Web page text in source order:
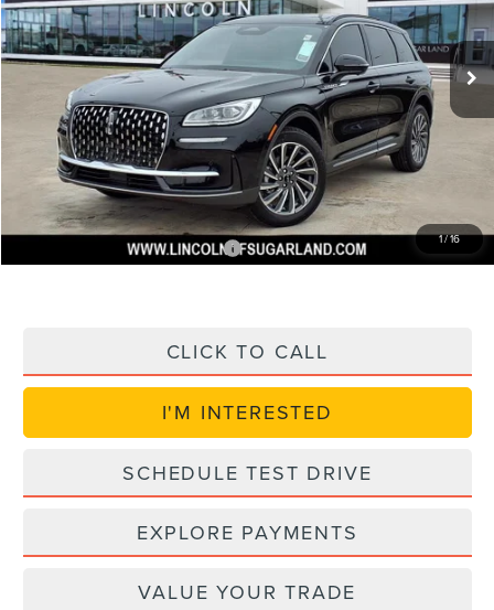
1/16
Courtesy Vehicle Ext. Int.
Less
MSRP: $56,350
Dealer Discount $7,900
Doc Fee: +$225
VIN Etch Fee:
Posted Price
Add. Available Lincoln Offers: $1,000
CLICK TO CALL
I'M INTERESTED
SCHEDULE TEST DRIVE
EXPLORE PAYMENTS
VALUE YOUR TRADE